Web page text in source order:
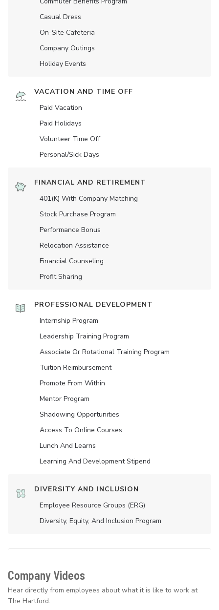
Casual Dress
On-Site Cafeteria
Company Outings
Holiday Events
VACATION AND TIME OFF
Paid Vacation
Paid Holidays
Volunteer Time Off
Personal/Sick Days
FINANCIAL AND RETIREMENT
401(K) With Company Matching
Stock Purchase Program
Performance Bonus
Relocation Assistance
Financial Counseling
Profit Sharing
PROFESSIONAL DEVELOPMENT
Internship Program
Leadership Training Program
Associate Or Rotational Training Program
Tuition Reimbursement
Promote From Within
Mentor Program
Shadowing Opportunities
Access To Online Courses
Lunch And Learns
Learning And Development Stipend
DIVERSITY AND INCLUSION
Employee Resource Groups (ERG)
Diversity, Equity, And Inclusion Program
Company Videos
Hear directly from employees about what it is like to work at
The Hartford.